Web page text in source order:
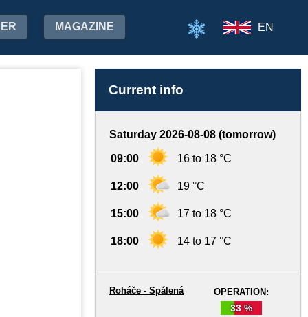
MAGAZINE EN
Current info
Saturday 2026-08-08 (tomorrow)
09:00 16 to 18 °C
12:00 19 °C
15:00 17 to 18 °C
18:00 14 to 17 °C
OPERATION:
33 %
Roháče - Spálená